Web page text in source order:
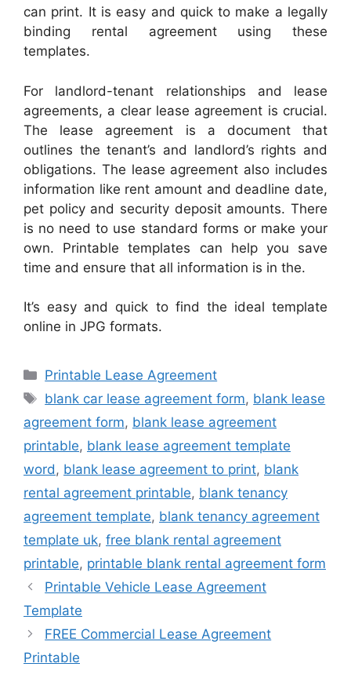
can print. It is easy and quick to make a legally
binding rental agreement using these
templates.
For landlord-tenant relationships and lease
agreements, a clear lease agreement is crucial.
The lease agreement is a document that
outlines the tenant’s and landlord’s rights and
obligations. The lease agreement also includes
information like rent amount and deadline date,
pet policy and security deposit amounts. There
is no need to use standard forms or make your
own. Printable templates can help you save
time and ensure that all information is in the.
It’s easy and quick to find the ideal template
online in JPG formats.
Categories
Printable Lease Agreement
Tags
blank car lease agreement form, blank lease
agreement form, blank lease agreement
printable, blank lease agreement template
word, blank lease agreement to print, blank
rental agreement printable, blank tenancy
agreement template, blank tenancy agreement
template uk, free blank rental agreement
printable, printable blank rental agreement form
Printable Vehicle Lease Agreement
Template
FREE Commercial Lease Agreement
Printable